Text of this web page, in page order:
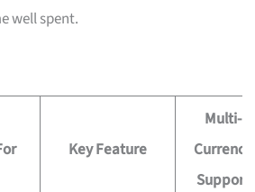
well spent.
Key Feature
Multi-
Currency
Support